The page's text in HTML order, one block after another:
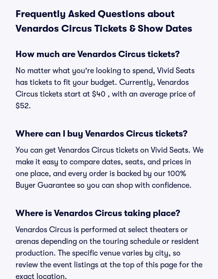
Frequently Asked Questions about
Venardos Circus Tickets & Show Dates
How much are Venardos Circus tickets?
No matter what you're looking to spend, Vivid Seats
has tickets to fit your budget. Currently, Venardos
Circus tickets start at $40 , with an average price of
$52.
Where can I buy Venardos Circus tickets?
You can get Venardos Circus tickets on Vivid Seats. We
make it easy to compare dates, seats, and prices in
one place, and every order is backed by our 100%
Buyer Guarantee so you can shop with confidence.
Where is Venardos Circus taking place?
Venardos Circus is performed at select theaters or
arenas depending on the touring schedule or resident
production. The specific venue varies by city, so
review the event listings at the top of this page for the
exact location.